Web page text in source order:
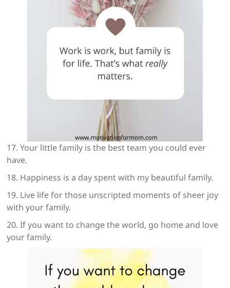
17. Your little family is the best team you could ever
have.
18. Happiness is a day spent with my beautiful family.
19. Live life for those unscripted moments of sheer joy
with your family.
20. If you want to change the world, go home and love
your family.